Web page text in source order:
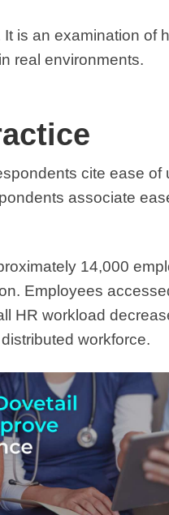
is an examination of
real environments.
cite ease
associate
14,000
Employees
HR workload
workforce.